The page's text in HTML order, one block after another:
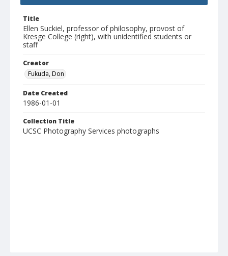
Title
Ellen Suckiel, professor of philosophy, provost of
Kresge College (right), with unidentified students or
staff
Creator
Fukuda, Don
Date Created
1986-01-01
Collection Title
UCSC Photography Services photographs